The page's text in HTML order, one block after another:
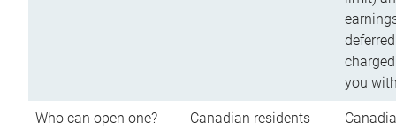
you
Who can open one?
Canadian residents